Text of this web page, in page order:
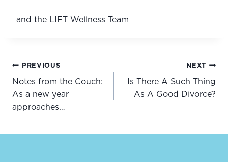
and the LIFT Wellness Team
Post
navigation
PREVIOUS
Notes from the Couch:
As a new year
approaches…
NEXT
Is There A Such Thing
As A Good Divorce?